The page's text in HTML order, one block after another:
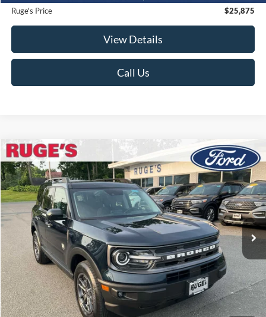
Ruge's Price
$25,875
View Details
Call Us
2023 Ford Bronco SportBig Bend
Price Drop
VIN:3FMCR9B67PRD04957Stock:F1987MVModel:R9B
Available 22,979 mi Ext. Int.
BUY FINANCE
$26,174
RUGE'S PRICE:
Less
Market Price
$26,175
Ruge's Discount
-$176
Compare Vehicle